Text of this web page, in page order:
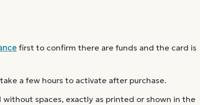
first to confirm there are funds and the card is
a few hours to activate after purchase.
spaces, exactly as printed or shown in the